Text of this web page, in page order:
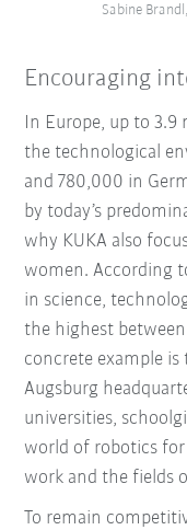
Sabine
Encouraging
In Europe, up to
the technological
and 780,000 in
by today’s
why KUKA also
women. According
in science,
the highest between
concrete example is
Augsburg
universities,
world of robotics for
work and the fields
To remain